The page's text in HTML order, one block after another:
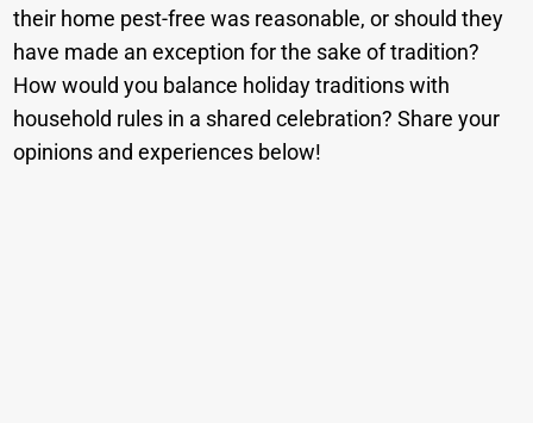
their home pest-free was reasonable, or should they
have made an exception for the sake of tradition?
How would you balance holiday traditions with
household rules in a shared celebration? Share your
opinions and experiences below!